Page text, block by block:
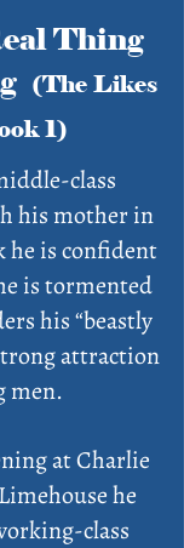
Thing
(The Likes
1)
class
his mother in
he is confident
is tormented
his “beastly
attraction
men.
at Charlie
he
class